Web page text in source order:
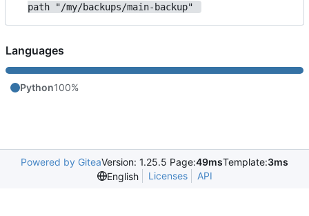
path "/my/backups/main-backup"
Languages
Python100%
Powered by GiteaVersion: 1.25.5 Page:49msTemplate:3ms
English
Licenses API